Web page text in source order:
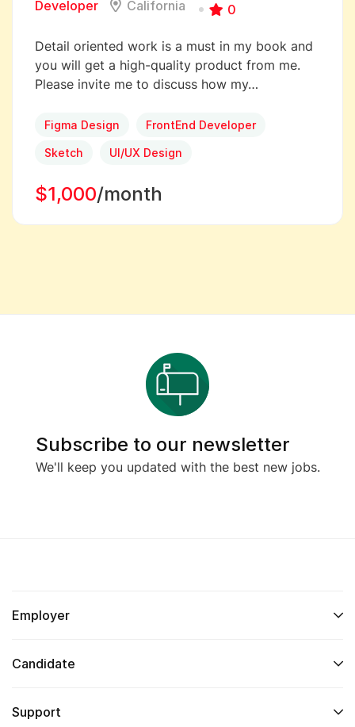
Developer California 0
Detail oriented work is a must in my book and
you will get a high-quality product from me.
Please invite me to discuss how my…
Figma Design FrontEnd Developer
Sketch UI/UX Design
$1,000/month
Subscribe to our newsletter
We'll keep you updated with the best new jobs.
Employer
Candidate
Support